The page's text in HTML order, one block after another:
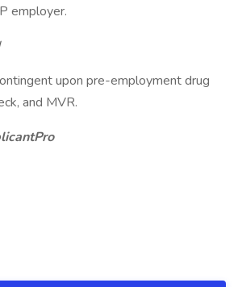
employer.
upon pre-employment drug
and MVR.